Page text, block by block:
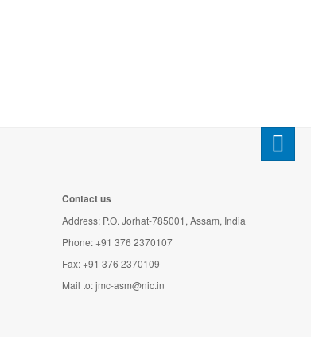
Contact us
Address: P.O. Jorhat-785001, Assam, India
Phone: +91 376 2370107
Fax: +91 376 2370109
Mail to:jmc-asm@nic.in